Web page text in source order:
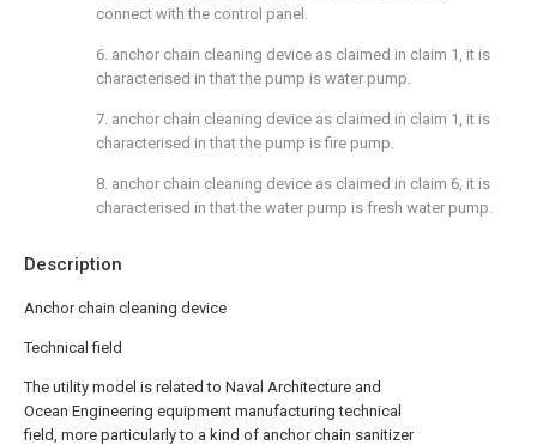
Description
Anchor chain cleaning device
Technical field
The utility model is related to Naval Architecture and
Ocean Engineering equipment manufacturing technical
field, more particularly to a kind of anchor chain sanitizer
connect with the control panel.
6. anchor chain cleaning device as claimed in claim 1, it is
characterised in that the pump is water pump.
7. anchor chain cleaning device as claimed in claim 1, it is
characterised in that the pump is fire pump.
8. anchor chain cleaning device as claimed in claim 6, it is
characterised in that the water pump is fresh water pump.